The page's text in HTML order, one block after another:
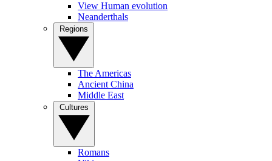
View Human evolution
Neanderthals
The Americas
Ancient China
Middle East
Romans